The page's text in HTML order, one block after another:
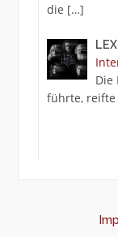
die […]
Die
führte, reifte